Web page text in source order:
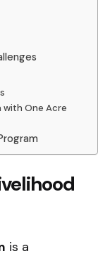
with One Acre
is a